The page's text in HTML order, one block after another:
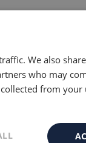
the Children
We also
who may
from your